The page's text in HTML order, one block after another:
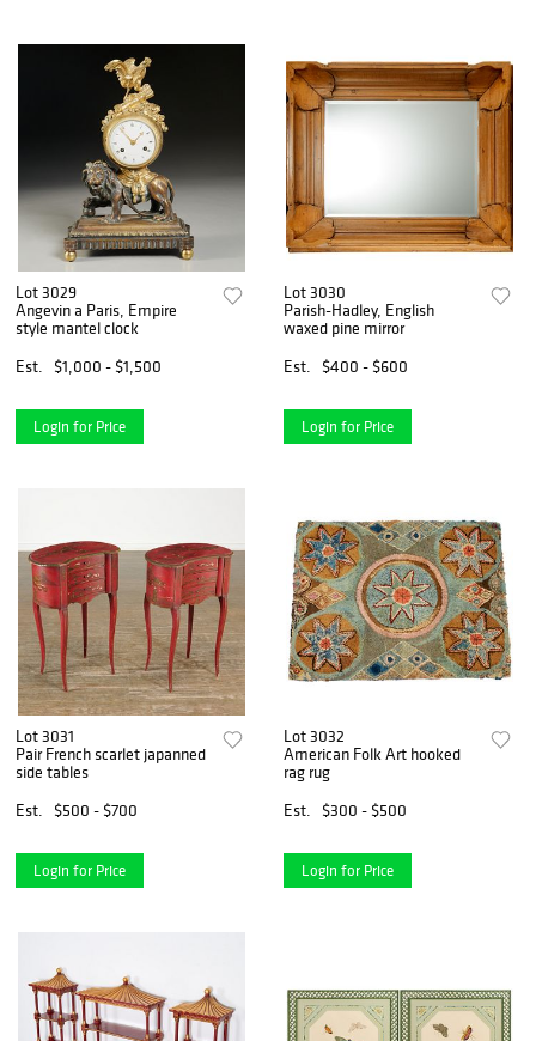
Lot 3029
Angevin a Paris, Empire
style mantel clock
Est.
$1,000 - $1,500
Login for Price
Lot 3030
Parish-Hadley, English
waxed pine mirror
Est.
$400 - $600
Login for Price
Lot 3031
Pair French scarlet japanned
side tables
Est.
$500 - $700
Login for Price
Lot 3032
American Folk Art hooked
rag rug
Est.
$300 - $500
Login for Price